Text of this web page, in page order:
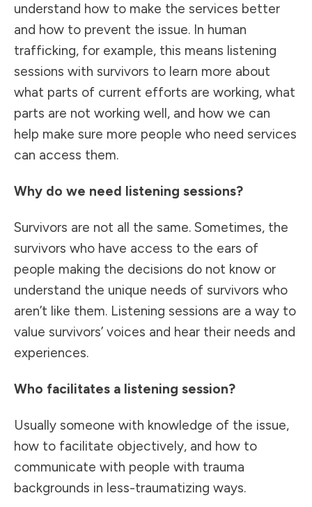
understand how to make the services better
and how to prevent the issue. In human
trafficking, for example, this means listening
sessions with survivors to learn more about
what parts of current efforts are working, what
parts are not working well, and how we can
help make sure more people who need services
can access them.
Why do we need listening sessions?
Survivors are not all the same. Sometimes, the
survivors who have access to the ears of
people making the decisions do not know or
understand the unique needs of survivors who
aren’t like them. Listening sessions are a way to
value survivors’ voices and hear their needs and
experiences.
Who facilitates a listening session?
Usually someone with knowledge of the issue,
how to facilitate objectively, and how to
communicate with people with trauma
backgrounds in less-traumatizing ways.